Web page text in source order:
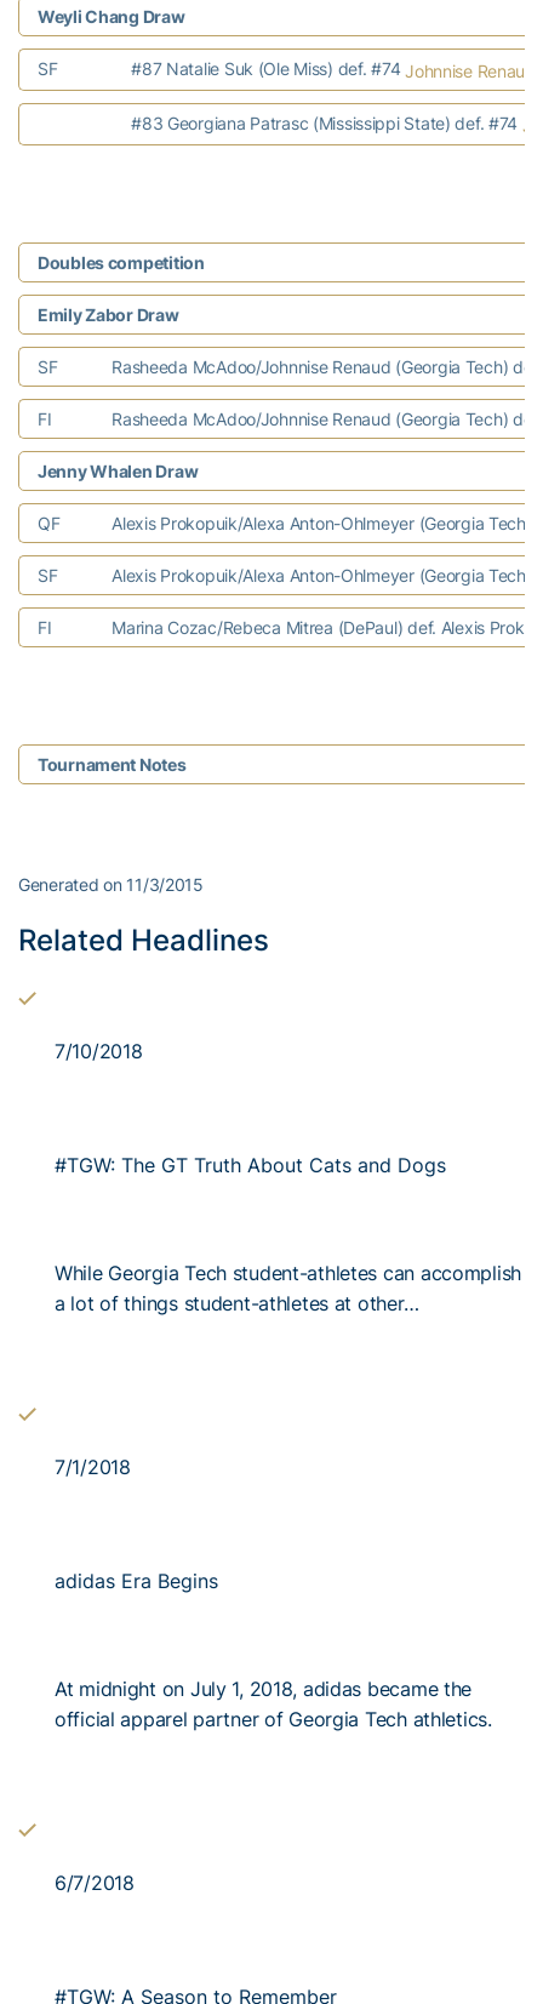
Weyli Chang Draw
SF #87 Natalie Suk (Ole Miss) def. #74Johnnise Renaud
#83 Georgiana Patrasc (Mississippi State) def. #74
Doubles competition
Emily Zabor Draw
SF Rasheeda McAdoo/Johnnise Renaud (Georgia Tech)
FI Rasheeda McAdoo/Johnnise Renaud (Georgia Tech)
Jenny Whalen Draw
QF Alexis Prokopuik/Alexa Anton-Ohlmeyer (Georgia
SF Alexis Prokopuik/Alexa Anton-Ohlmeyer (Georgia
FI Marina Cozac/Rebeca Mitrea (DePaul) def. Alexis
Tournament Notes
Generated on 11/3/2015
Related Headlines
7/10/2018
#TGW: The GT Truth About Cats and Dogs
While Georgia Tech student-athletes can accomplish
a lot of things student-athletes at other…
7/1/2018
adidas Era Begins
At midnight on July 1, 2018, adidas became the
official apparel partner of Georgia Tech athletics.
6/7/2018
#TGW: A Season to Remember